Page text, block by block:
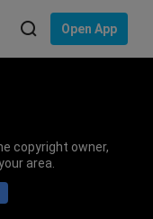
Open App
copyright owner,
area.